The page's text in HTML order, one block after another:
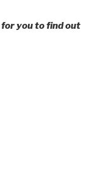
for you to find out